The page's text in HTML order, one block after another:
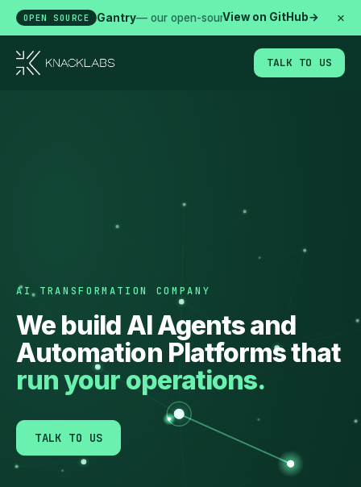
OPEN SOURCE Gantry— our open-source agent runtime.
View on GitHub→ ×
TALK TO US
AI TRANSFORMATION COMPANY
We build AI Agents and
Automation Platforms that
run your operations.
TALK TO US